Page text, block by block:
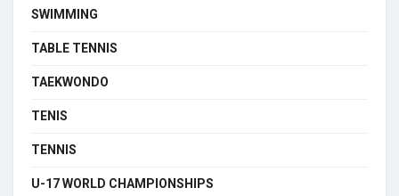
SWIMMING
TABLE TENNIS
TAEKWONDO
TENIS
TENNIS
U-17 WORLD CHAMPIONSHIPS